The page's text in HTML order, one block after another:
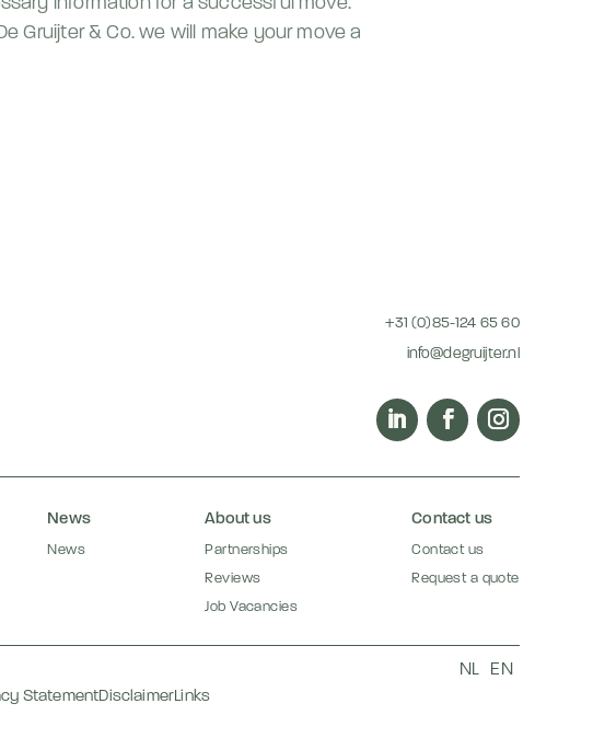
Gruijter & Co. we will make your move a
+31 (0)85-124 65 60
info@degruijter.nl
News
News
About us
Partnerships
Reviews
Job Vacancies
Contact us
Contact us
Request a quote
StatementDisclaimerLinks
NL EN